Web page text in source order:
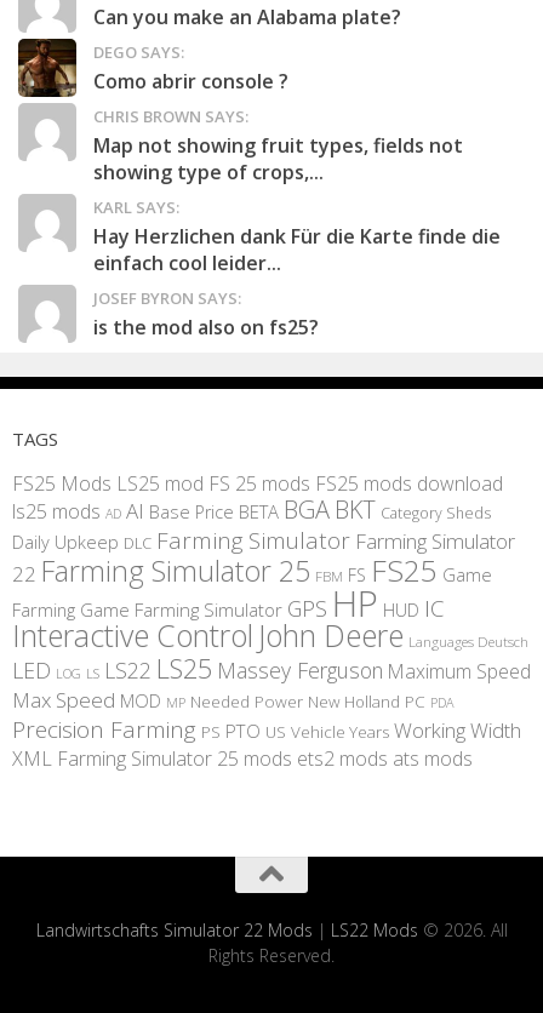
Can you make an Alabama plate?
DEGO SAYS:
Como abrir console ?
CHRIS BROWN SAYS:
Map not showing fruit types, fields not
showing type of crops,...
KARL SAYS:
Hay Herzlichen dank Für die Karte finde die
einfach cool leider...
JOSEF BYRON SAYS:
is the mod also on fs25?
TAGS
FS25 Mods LS25 mod FS 25 mods FS25 mods download
ls25 mods AD AI Base Price BETA BGA BKT Category Sheds
Daily Upkeep DLC Farming Simulator Farming Simulator
22 Farming Simulator 25 FBM FS FS25 Game
Farming Game Farming Simulator GPS HP HUD IC
Interactive Control John Deere Languages Deutsch
LED LOG LS LS22 LS25 Massey Ferguson Maximum Speed
Max Speed MOD MP Needed Power New Holland PC PDA
Precision Farming PS PTO US Vehicle Years Working Width
XML Farming Simulator 25 mods ets2 mods ats mods
Landwirtschafts Simulator 22 Mods | LS22 Mods © 2026. All
Rights Reserved.